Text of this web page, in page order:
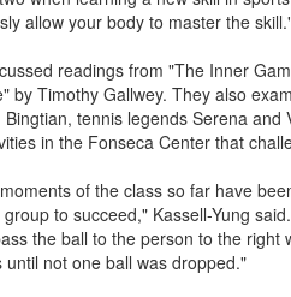
allow your body to master the
readings from "The Inner
by Timothy Gallwey. They also
tennis legends Serena
in the Fonseca Center that
of the class so far have
to succeed," Kassell-Yung
the ball to the person to the
until not one ball was dropped."